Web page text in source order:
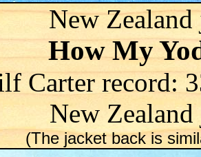
New
How My
Carter record:
New
(The jacket back is